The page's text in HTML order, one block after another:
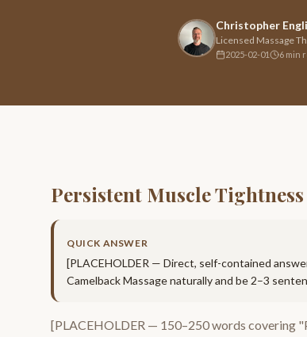
Christopher
Licensed Massage
2025-02-01 6 min
Persistent Muscle Tightness
QUICK ANSWER
[PLACEHOLDER — Direct, self-contained
Camelback Massagenaturally and be 2–3
[PLACEHOLDER — 150–250words covering "